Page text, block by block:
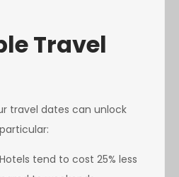
Travel
travel dates can unlock
Hotels tend to cost 25% less